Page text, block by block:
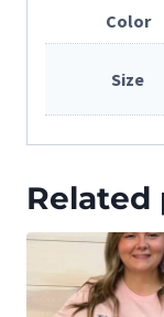
Color
Size
Related